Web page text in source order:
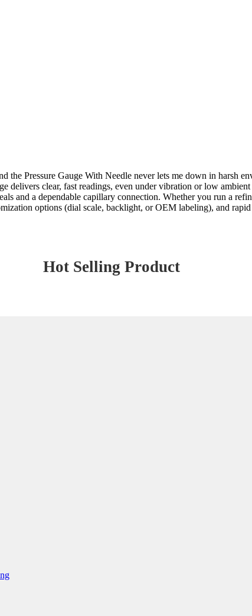
the Pressure Gauge With Needle never lets me down in harsh
delivers clear, fast readings, even under vibration or low
and a dependable capillary connection. Whether you run a
options (dial scale, backlight, or OEM labeling), and
Hot Selling Product